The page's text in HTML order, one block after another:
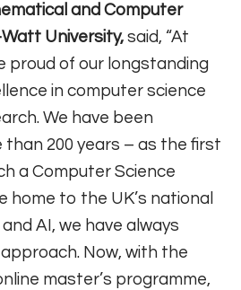
and Computer
University, said, “At
proud of our longstanding
in computer science
We have been
200 years – as the first
a Computer Science
home to the UK’s national
AI, we have always
Now, with the
master’s programme,